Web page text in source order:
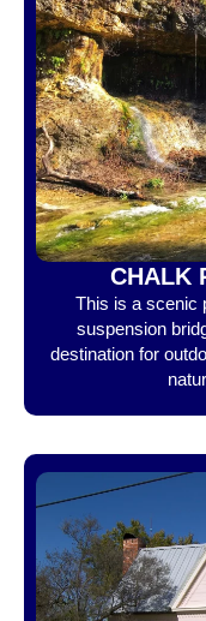
CHALK
This is a scenic
suspension
destination for